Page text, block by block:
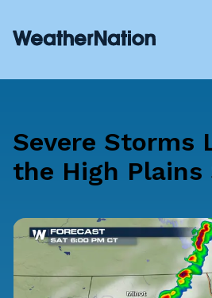
Severe Storms
the High Plains